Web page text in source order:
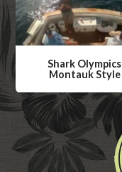
c
h
e
o
Shark Olympics
Montauk Style
W
a
t
c
h